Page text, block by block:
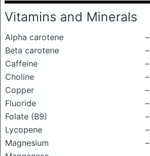
Vitamins and Minerals
Alpha carotene
–
Beta carotene
–
Caffeine
–
Choline
–
Copper
–
Fluoride
–
Folate (B9)
–
Lycopene
–
Magnesium
–